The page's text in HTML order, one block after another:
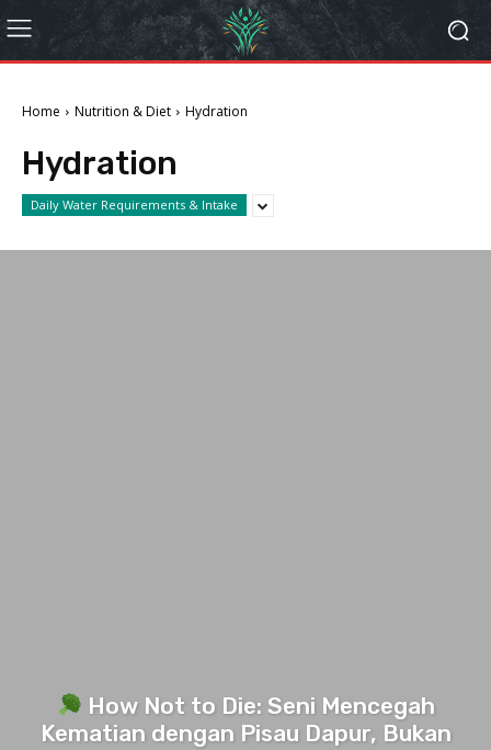
Home Nutrition & Diet Hydration
Hydration
Daily Water Requirements & Intake
How Not to Die: Seni Mencegah
Kematian dengan Pisau Dapur, Bukan